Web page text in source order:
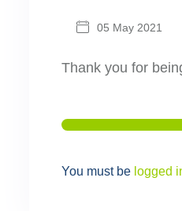
05 May 2021
Thank you for
You must be logged